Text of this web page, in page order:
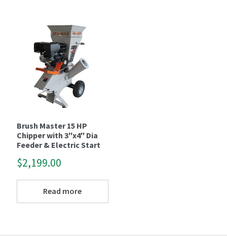
Brush Master 15 HP
Chipper with 3″x4″ Dia
Feeder & Electric Start
$2,199.00
Read more